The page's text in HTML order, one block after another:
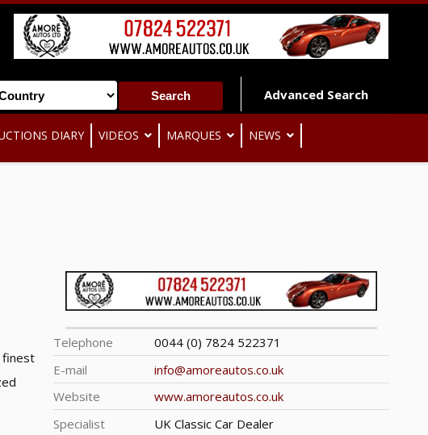
Advanced Search
DIARY VIDEOS MARQUES NEWS
finest
Telephone
0044 (0) 7824 522371
E-mail
info@amoreautos.co.uk
Website
www.amoreautos.co.uk
Specialist
UK Classic Car Dealer